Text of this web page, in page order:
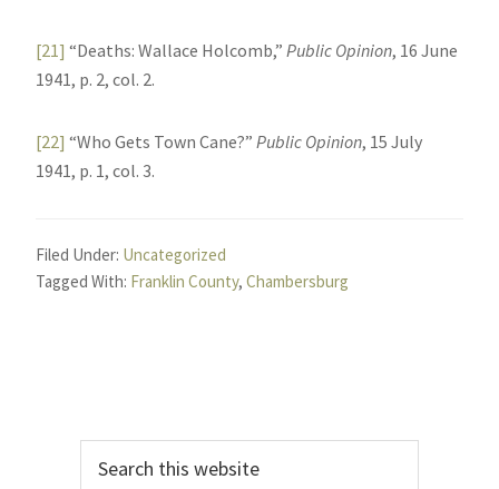
[21] “Deaths: Wallace Holcomb,”Public Opinion, 16 June
1941, p. 2, col. 2.
[22] “Who Gets Town Cane?”Public Opinion, 15 July
1941, p. 1, col. 3.
Filed Under: Uncategorized
Tagged With: Franklin County,Chambersburg
Sidebar
this